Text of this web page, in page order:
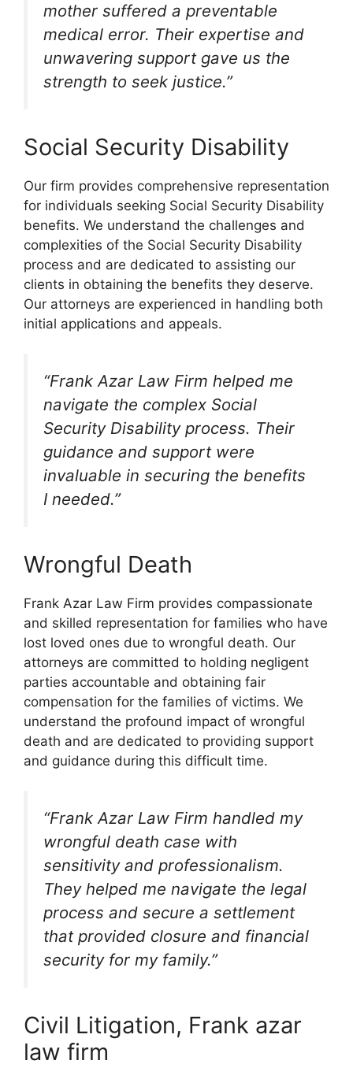
mother suffered a preventable
medical error. Their expertise and
unwavering support gave us the
strength to seek justice.”
Social Security Disability
Our firm provides comprehensive representation
for individuals seeking Social Security Disability
benefits. We understand the challenges and
complexities of the Social Security Disability
process and are dedicated to assisting our
clients in obtaining the benefits they deserve.
Our attorneys are experienced in handling both
initial applications and appeals.
“Frank Azar Law Firm helped me
navigate the complex Social
Security Disability process. Their
guidance and support were
invaluable in securing the benefits
I needed.”
Wrongful Death
Frank Azar Law Firm provides compassionate
and skilled representation for families who have
lost loved ones due to wrongful death. Our
attorneys are committed to holding negligent
parties accountable and obtaining fair
compensation for the families of victims. We
understand the profound impact of wrongful
death and are dedicated to providing support
and guidance during this difficult time.
“Frank Azar Law Firm handled my
wrongful death case with
sensitivity and professionalism.
They helped me navigate the legal
process and secure a settlement
that provided closure and financial
security for my family.”
Civil Litigation, Frank azar
law firm